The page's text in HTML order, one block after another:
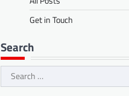
Get in Touch
Search
Search
for: